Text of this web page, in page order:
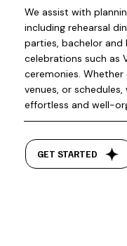
We assist with
including rehearsal
parties, bachelor
celebrations such as
ceremonies.
venues, or
effortless and well-
GET STARTED